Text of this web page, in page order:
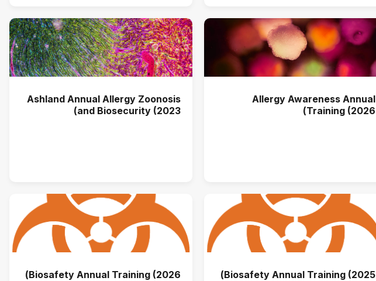
Allergy Awareness Annual
Training (2026)
Ashland Annual Allergy Zoonosis
and Biosecurity (2023)
Biosafety Annual Training (2025)
Biosafety Annual Training (2026)